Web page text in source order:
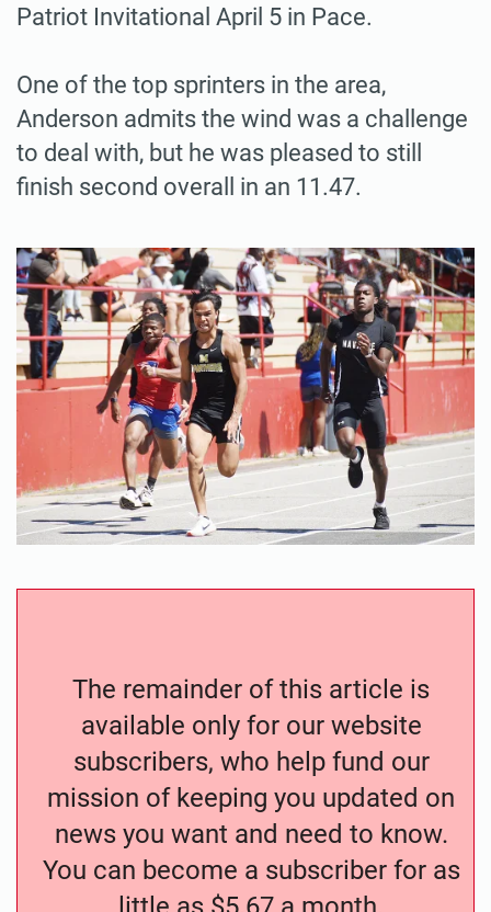
Patriot Invitational April 5 in Pace.
One of the top sprinters in the area,
Anderson admits the wind was a challenge
to deal with, but he was pleased to still
finish second overall in an 11.47.
The remainder of this article is
available only for our website
subscribers, who help fund our
mission of keeping you updated on
news you want and need to know.
You can become a subscriber for as